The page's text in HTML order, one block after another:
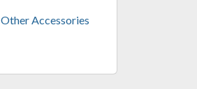
Other Accessories